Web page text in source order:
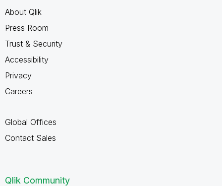
About Qlik
Press Room
Trust & Security
Accessibility
Privacy
Careers
Global Offices
Contact Sales
Qlik Community